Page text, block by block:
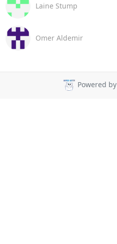
Laine Stump
Omer Aldemir
Powered by